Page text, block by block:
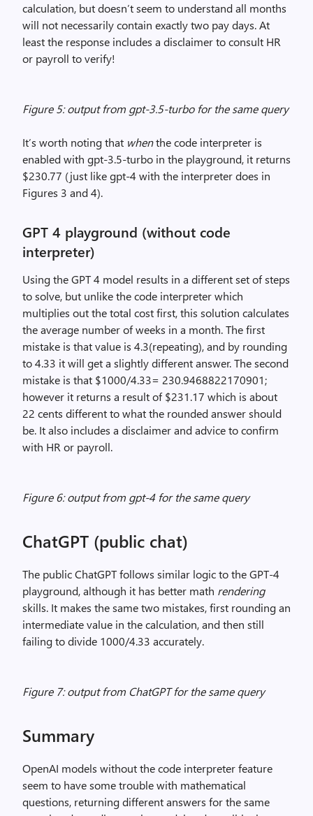
calculation, but doesn’t seem to understand all months
will not necessarily contain exactly two pay days. At
least the response includes a disclaimer to consult HR
or payroll to verify!
Figure 5: output from gpt-3.5-turbo for the same query
It’s worth noting that whenthe code interpreter is
enabled with gpt-3.5-turbo in the playground, it returns
$230.77 (just like gpt-4 with the interpreter does in
Figures 3 and 4).
GPT 4 playground (without code
interpreter)
Using the GPT 4 model results in a different set of steps
to solve, but unlike the code interpreter which
multiplies out the total cost first, this solution calculates
the average number of weeks in a month. The first
mistake is that value is 4.3(repeating), and by rounding
to 4.33 it will get a slightly different answer. The second
mistake is that $1000/4.33= 230.9468822170901;
however it returns a result of $231.17 which is about
22 cents different to what the rounded answer should
be. It also includes a disclaimer and advice to confirm
with HR or payroll.
Figure 6: output from gpt-4 for the same query
ChatGPT (public chat)
The public ChatGPT follows similar logic to the GPT-4
playground, although it has better math rendering
skills. It makes the same two mistakes, first rounding an
intermediate value in the calculation, and then still
failing to divide 1000/4.33 accurately.
Figure 7: output from ChatGPT for the same query
Summary
OpenAI models without the code interpreter feature
seem to have some trouble with mathematical
questions, returning different answers for the same